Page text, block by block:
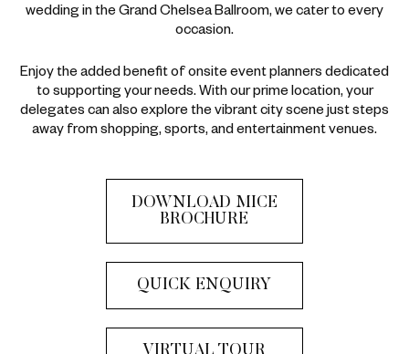
wedding in the Grand Chelsea Ballroom, we cater to every
occasion.
Enjoy the added benefit of onsite event planners dedicated
to supporting your needs. With our prime location, your
delegates can also explore the vibrant city scene just steps
away from shopping, sports, and entertainment venues.
DOWNLOAD MICE
BROCHURE
QUICK ENQUIRY